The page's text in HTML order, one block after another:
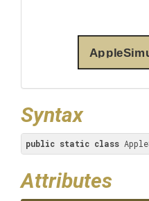
Syntax
public static class
Attributes